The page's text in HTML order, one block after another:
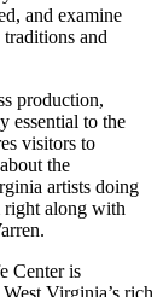
and examine
and
production,
essential to the
visitors to
the
artists doing
along with
Center is
Virginia’s rich